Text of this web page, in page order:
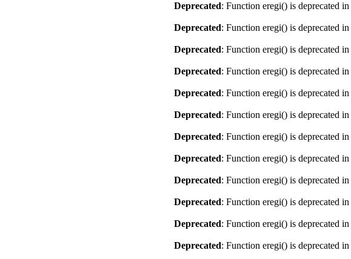
Deprecated: Function eregi() is deprecated in
Deprecated: Function eregi() is deprecated in
Deprecated: Function eregi() is deprecated in
Deprecated: Function eregi() is deprecated in
Deprecated: Function eregi() is deprecated in
Deprecated: Function eregi() is deprecated in
Deprecated: Function eregi() is deprecated in
Deprecated: Function eregi() is deprecated in
Deprecated: Function eregi() is deprecated in
Deprecated: Function eregi() is deprecated in
Deprecated: Function eregi() is deprecated in
Deprecated: Function eregi() is deprecated in